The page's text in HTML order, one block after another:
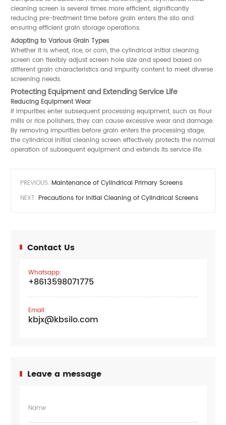
cleaning screen is several times more efficient, significantly
reducing pre-treatment time before grain enters the silo and
ensuring efficient grain storage operations.
Adapting to Various Grain Types
Whether it is wheat, rice, or corn, the cylindrical initial cleaning
screen can flexibly adjust screen hole size and speed based on
different grain characteristics and impurity content to meet diverse
screening needs.
Protecting Equipment and Extending Service Life
Reducing Equipment Wear
If impurities enter subsequent processing equipment, such as flour
mills or rice polishers, they can cause excessive wear and damage.
By removing impurities before grain enters the processing stage,
the cylindrical initial cleaning screen effectively protects the normal
operation of subsequent equipment and extends its service life.
PREVIOUS: Maintenance of Cylindrical Primary Screens
NEXT: Precautions for Initial Cleaning of Cylindrical Screens
Contact Us
Whatsapp:
+8613598071775
Email:
kbjx@kbsilo.com
Leave a message
Name